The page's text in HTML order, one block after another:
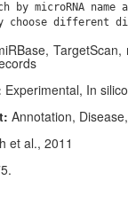
by microRNA
choose different
Experimental, In
Annotation,
et al., 2011